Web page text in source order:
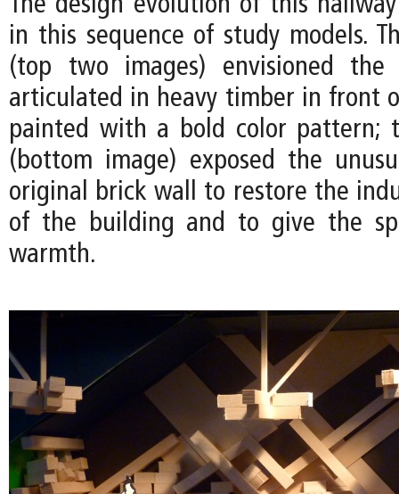
The design evolution of this
in this sequence of study models.
(top two images) envisioned
articulated in heavy timber in front
painted with a bold color pattern;
(bottom image) exposed the
original brick wall to restore the
of the building and to give the
warmth.